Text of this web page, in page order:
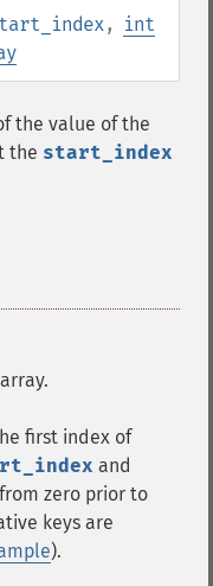
,
int
the value of the
the start_index
first index of
and
zero prior to
keys are
).